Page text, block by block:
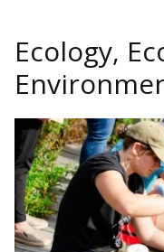
Ecology,